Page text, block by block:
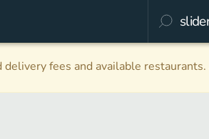
fees and available